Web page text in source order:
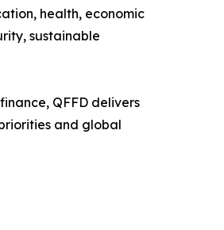
health, economic
sustainable
QFFD delivers
and global